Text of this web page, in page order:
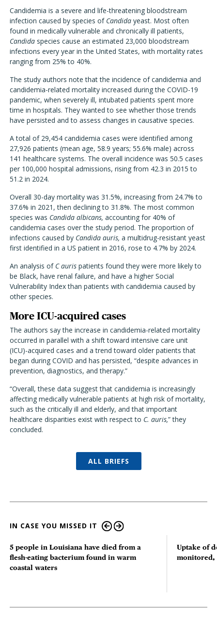
Candidemia is a severe and life-threatening bloodstream
infection caused by species of Candida yeast. Most often
found in medically vulnerable and chronically ill patients,
Candida species cause an estimated 23,000 bloodstream
infections every year in the United States, with mortality rates
ranging from 25% to 40%.
The study authors note that the incidence of candidemia and
candidemia-related mortality increased during the COVID-19
pandemic, when severely ill, intubated patients spent more
time in hospitals. They wanted to see whether those trends
have persisted and to assess changes in causative species.
A total of 29,454 candidemia cases were identified among
27,926 patients (mean age, 58.9 years; 55.6% male) across
141 healthcare systems. The overall incidence was 50.5 cases
per 100,000 hospital admissions, rising from 42.3 in 2015 to
51.2 in 2024.
Overall 30-day mortality was 31.5%, increasing from 24.7% to
37.6% in 2021, then declining to 31.8%. The most common
species was Candida albicans, accounting for 40% of
candidemia cases over the study period. The proportion of
infections caused by Candida auris, a multidrug-resistant yeast
first identified in a US patient in 2016, rose to 4.7% by 2024.
An analysis of C auris patients found they were more likely to
be Black, have renal failure, and have a higher Social
Vulnerability Index than patients with candidemia caused by
other species.
More ICU-acquired cases
The authors say the increase in candidemia-related mortality
occurred in parallel with a shift toward intensive care unit
(ICU)-acquired cases and a trend toward older patients that
began during COVID and has persisted, “despite advances in
prevention, diagnostics, and therapy.”
“Overall, these data suggest that candidemia is increasingly
affecting medically vulnerable patients at high risk of mortality,
such as the critically ill and elderly, and that important
healthcare disparities exist with respect to C. auris,” they
concluded.
ALL BRIEFS
IN CASE YOU MISSED IT
5 people in Louisiana have died from a
flesh-eating bacterium found in warm
coastal waters
Uptake of
monitored,